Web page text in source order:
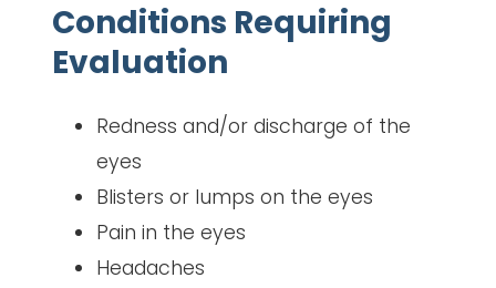
Conditions Requiring
Evaluation
Redness and/or discharge of the
eyes
Blisters or lumps on the eyes
Pain in the eyes
Headaches